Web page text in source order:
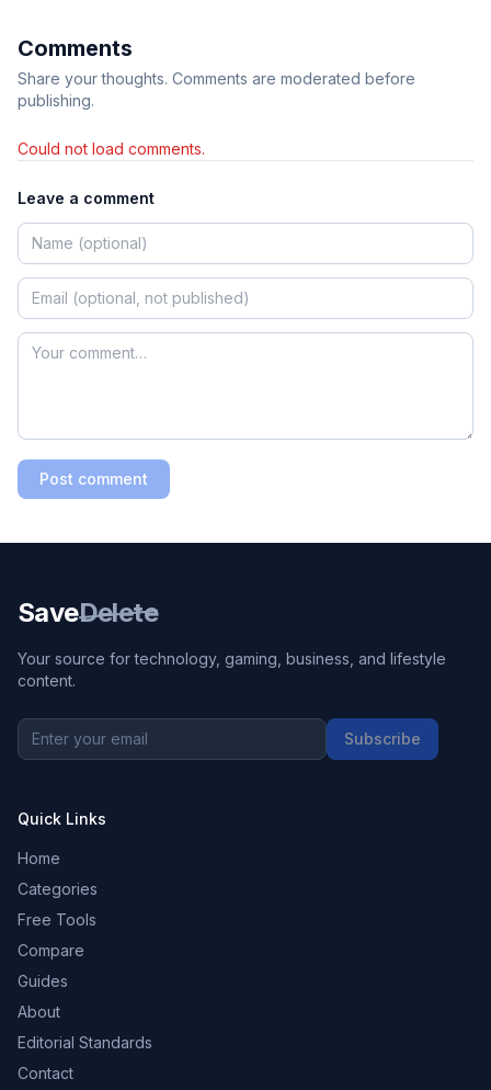
Comments
Share your thoughts. Comments are moderated before
publishing.
Could not load comments.
Leave a comment
Post comment
SaveDelete
Your source for technology, gaming, business, and lifestyle
content.
Subscribe
Quick Links
Home
Categories
Free Tools
Compare
Guides
About
Editorial Standards
Contact